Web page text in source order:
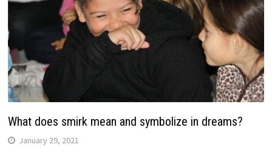
What does smirk mean and symbolize in dreams?
January 29, 2021